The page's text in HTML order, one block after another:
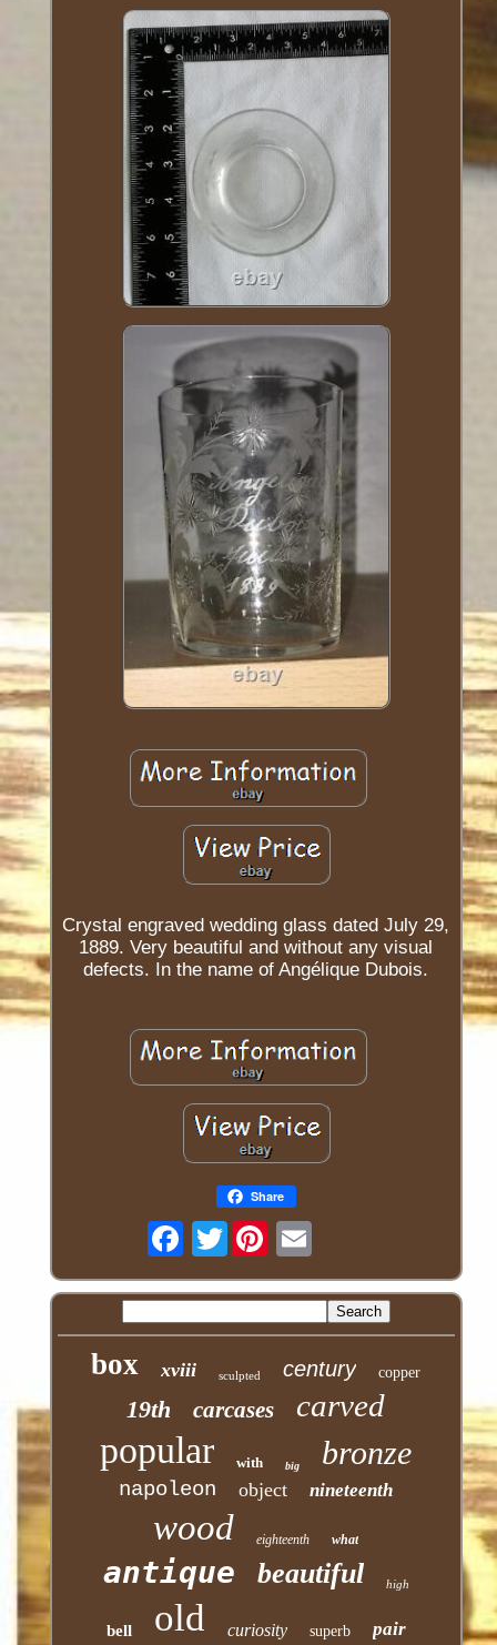
Crystal engraved wedding glass dated July 29,
1889. Very beautiful and without any visual
defects. In the name of Angélique Dubois.
Share
Twitter
box xviii sculpted century copper
19th carcases carved
popular with big bronze
napoleon object nineteenth
wood eighteenth what
antique beautiful high
bell old curiosity superb pair